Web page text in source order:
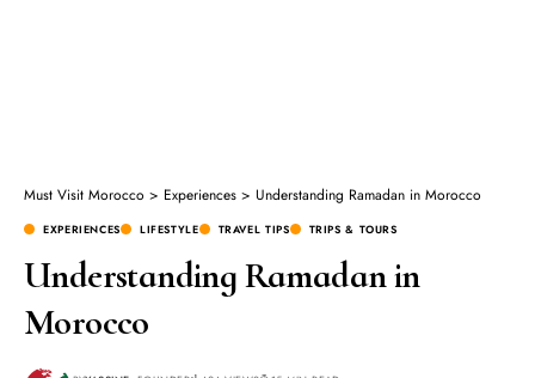
Must Visit Morocco > Experiences > Understanding Ramadan in Morocco
EXPERIENCES LIFESTYLE TRAVEL TIPS TRIPS & TOURS
Understanding Ramadan in
Morocco